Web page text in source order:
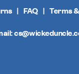
FAQ Terms